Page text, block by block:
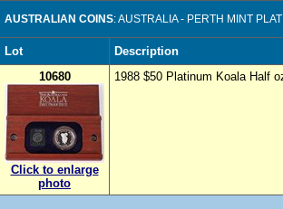
AUSTRALIAN COINS: AUSTRALIA - PERTH MINT
Lot
Description
10680
Click to enlarge
photo
1988 $50 Platinum Koala Half